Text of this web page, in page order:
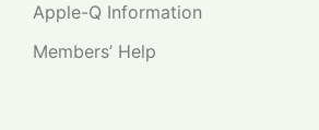
Apple-Q Information
Members’ Help